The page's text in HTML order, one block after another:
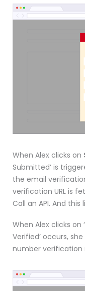
When Alex clicks on
Submitted’ is
the email
verification URL is
Call an API. And
When Alex clicks on ‘
Verified’ occurs,
number verification